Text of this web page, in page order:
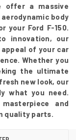
offer a massive
body
your Ford F-150.
innovation, our
of your car
Whether you
the ultimate
new look, our
what you need.
and
quality parts.